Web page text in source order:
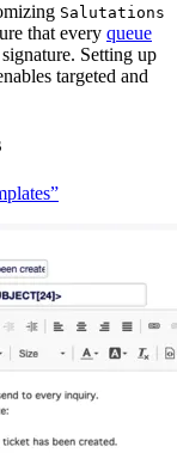
Salutations
that every queue
Setting up
targeted and